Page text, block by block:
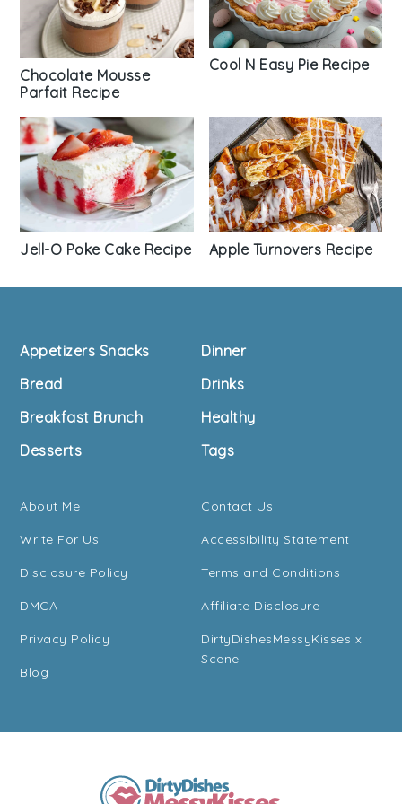
Chocolate Mousse
Parfait Recipe
Cool N Easy Pie Recipe
Jell-O Poke Cake Recipe Apple Turnovers Recipe
Footer
Appetizers Snacks
Bread
Breakfast Brunch
Desserts
Dinner
Drinks
Healthy
Tags
About Me
Write For Us
Disclosure Policy
DMCA
Privacy Policy
Blog
Contact Us
Accessibility Statement
Terms and Conditions
Affiliate Disclosure
DirtyDishesMessyKisses x
Scene